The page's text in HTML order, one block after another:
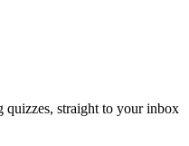
quizzes, straight to your inbox